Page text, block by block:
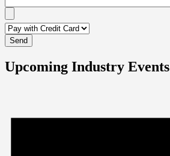
Upcoming Industry Events